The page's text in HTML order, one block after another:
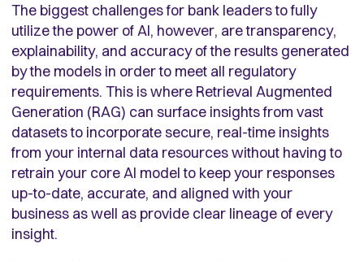
The biggest challenges for bank leaders to fully
utilize the power of AI, however, are transparency,
explainability, and accuracy of the results generated
by the models in order to meet all regulatory
requirements. This is where Retrieval Augmented
Generation (RAG) can surface insights from vast
datasets to incorporate secure, real-time insights
from your internal data resources without having to
retrain your core AI model to keep your responses
up-to-date, accurate, and aligned with your
business as well as provide clear lineage of every
insight.